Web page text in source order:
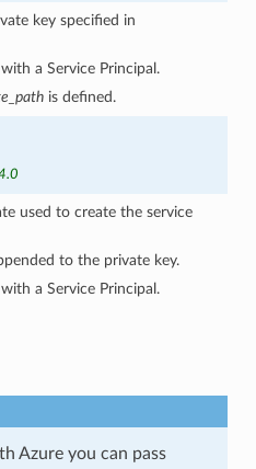
key specified in
a Service Principal.
is defined.
used to create the service
to the private key.
a Service Principal.
Azure you can pass